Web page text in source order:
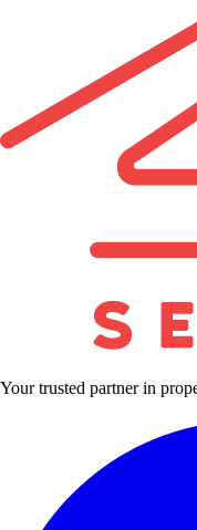
Your trusted partner in